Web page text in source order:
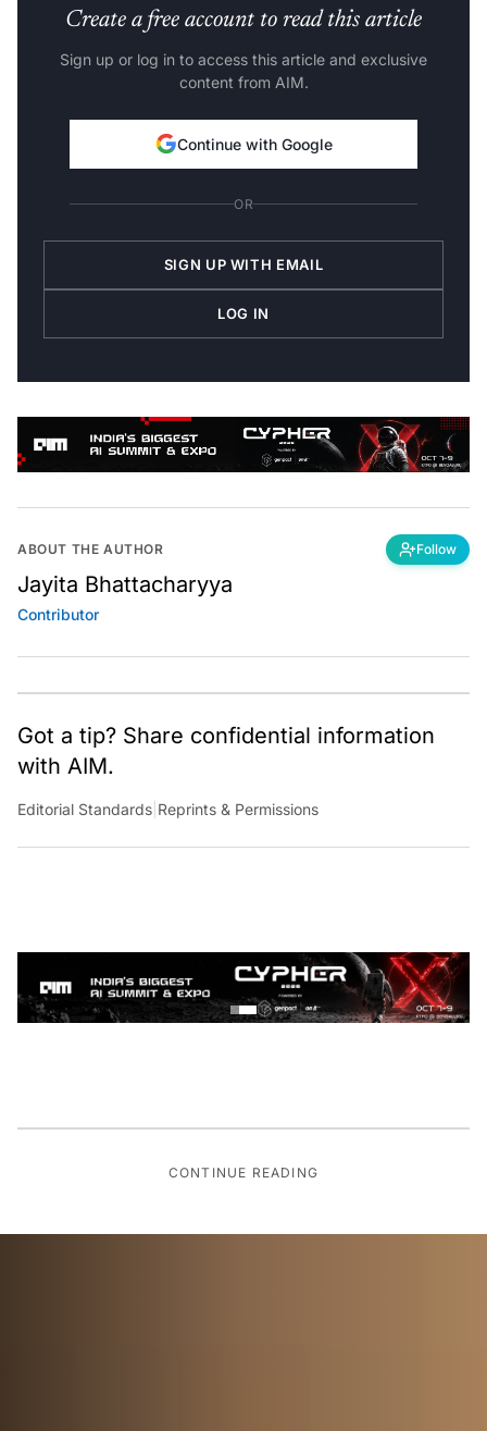
Create a free account to read this article
Sign up or log in to access this article and exclusive
content from AIM.
Continue with Google
OR
SIGN UP WITH EMAIL
LOG IN
ABOUT THE AUTHOR Follow
Jayita Bhattacharyya
Contributor
Got a tip? Share confidential information
with AIM.
Editorial Standards Reprints & Permissions
CONTINUE READING